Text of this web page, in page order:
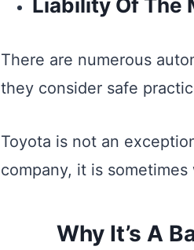
There are numerous
they consider safe
Toyota is not an
company, it is
Why It’s A